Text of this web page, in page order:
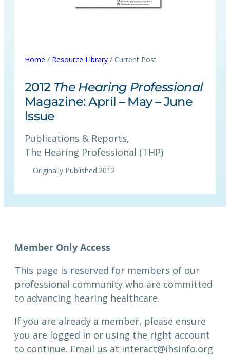
Home / Resource Library / Current Post
2012 The Hearing Professional
Magazine: April – May – June
Issue
Publications & Reports,
The Hearing Professional (THP)
Originally Published:2012
This page is reserved for members of our
professional community who are committed
to advancing hearing healthcare.
If you are already a member, please ensure
you are logged in or using the right account
to continue. Email us at interact@ihsinfo.org